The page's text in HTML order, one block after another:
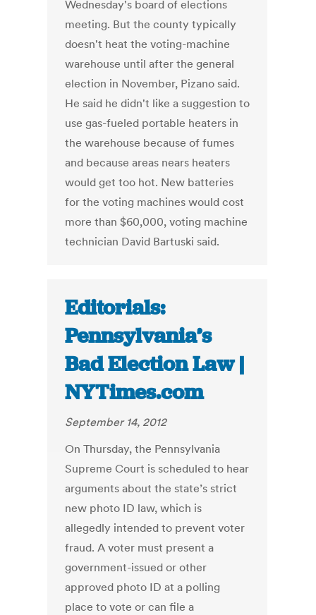
Wednesday's board of elections
meeting. But the county typically
doesn't heat the voting-machine
warehouse until after the general
election in November, Pizano said.
He said he didn't like a suggestion to
use gas-fueled portable heaters in
the warehouse because of fumes
and because areas nears heaters
would get too hot. New batteries
for the voting machines would cost
more than $60,000, voting machine
technician David Bartuski said.
Editorials:
Pennsylvania’s
Bad Election Law |
NYTimes.com
September 14, 2012
On Thursday, the Pennsylvania
Supreme Court is scheduled to hear
arguments about the state’s strict
new photo ID law, which is
allegedly intended to prevent voter
fraud. A voter must present a
government-issued or other
approved photo ID at a polling
place to vote or can file a